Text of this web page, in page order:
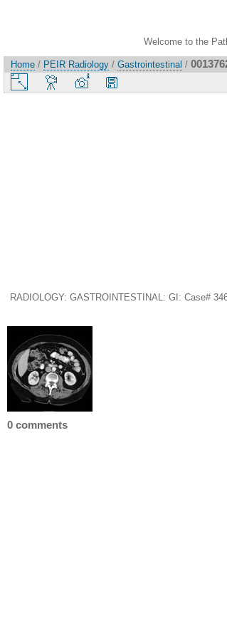
Welcome to the
Home / PEIR Radiology / Gastrointestinal /
RADIOLOGY: GASTROINTESTINAL: GI: Case#
0 comments